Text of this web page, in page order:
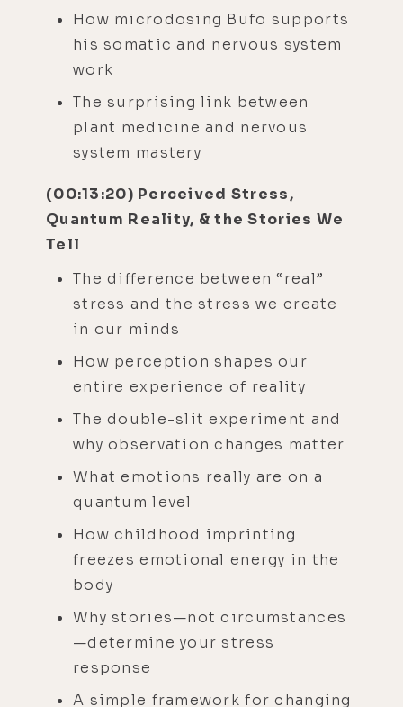
How microdosing Bufo supports
his somatic and nervous system
work
The surprising link between
plant medicine and nervous
system mastery
(00:13:20) Perceived Stress,
Quantum Reality, & the Stories We
Tell
The difference between “real”
stress and the stress we create
in our minds
How perception shapes our
entire experience of reality
The double-slit experiment and
why observation changes matter
What emotions really are on a
quantum level
How childhood imprinting
freezes emotional energy in the
body
Why stories—not circumstances
—determine your stress
response
A simple framework for changing